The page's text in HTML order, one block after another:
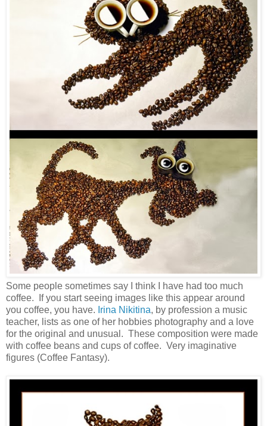
Some people sometimes say I think I have had too much
coffee. If you start seeing images like this appear around
you coffee, you have. Irina Nikitina, by profession a music
teacher, lists as one of her hobbies photography and a love
for the original and unusual. These composition were made
with coffee beans and cups of coffee. Very imaginative
figures (Coffee Fantasy).